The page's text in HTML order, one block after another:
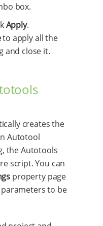
box.
Apply.
to apply all the
and close it.
creates the
Autotool
the Autotools
script. You can
property page
to be